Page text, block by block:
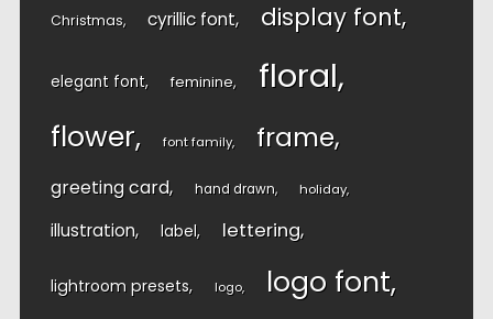
Christmas cyrillic font display font
elegant font feminine floral
flower font family frame
greeting card hand drawn holiday
illustration label lettering
lightroom presets logo logo font